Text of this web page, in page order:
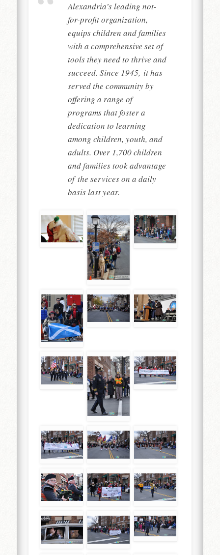
Alexandria’s leading not-
for-profit organization,
equips children and families
with a comprehensive set of
tools they need to thrive and
succeed. Since 1945, it has
served the community by
offering a range of
programs that foster a
dedication to learning
among children, youth, and
adults. Over 1,700 children
and families took advantage
of the services on a daily
basis last year.